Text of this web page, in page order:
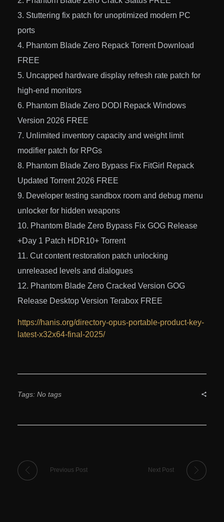
Stuttering fix patch for unoptimized modern PC
ports
Phantom Blade Zero Repack Torrent Download
FREE
Uncapped hardware display refresh rate patch for
high-end monitors
Phantom Blade Zero DODI Repack Windows
Version 2026 FREE
Unlimited inventory capacity and weight limit
modifier patch for RPGs
Phantom Blade Zero Bypass Fix FitGirl Repack
Updated Torrent 2026 FREE
Developer testing sandbox room and debug menu
unlocker for hidden weapons
Phantom Blade Zero Bypass Fix GOG Release
+Day 1 Patch HDR10+ Torrent
Cut content restoration patch unlocking
unreleased levels and dialogues
Phantom Blade Zero Cracked Version GOG
Release Desktop Version Terabox FREE
https://hanis.org/directory-opus-portable-product-key-
latest-x32x64-final-2025/
Tags: No tags
Previous Post Next Post